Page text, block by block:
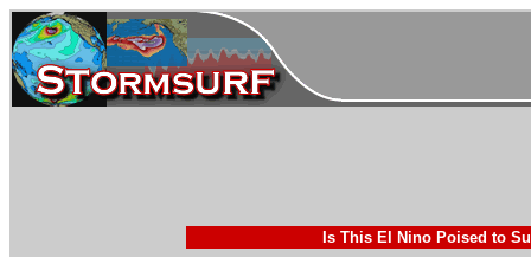
Is This El Nino Poised to